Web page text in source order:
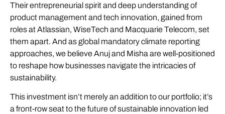
Their entrepreneurial spirit and deep understanding of
product management and tech innovation, gained from
roles at Atlassian, WiseTech and Macquarie Telecom, set
them apart. And as global mandatory climate reporting
approaches, we believe Anuj and Misha are well-positioned
to reshape how businesses navigate the intricacies of
sustainability.
This investment isn’t merely an addition to our portfolio; it’s
a front-row seat to the future of sustainable innovation led